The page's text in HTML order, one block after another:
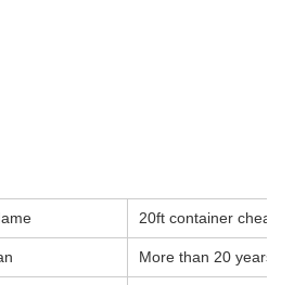
20ft container cheap
More than 20 years